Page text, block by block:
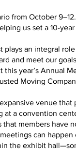
from October
us set a 10-year
plays an integral
and meet our
year’s Annual
Moving
venue
a convention
members have
can happen
the exhibit